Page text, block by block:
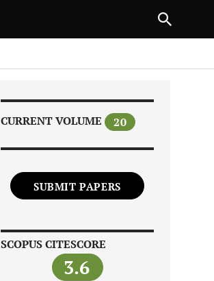
CURRENT VOLUME 20
SUBMIT PAPERS
SCOPUS CITESCORE
3.6
NEXT ARTICLE
1